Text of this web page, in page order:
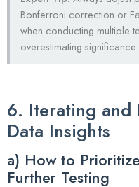
Bonferroni correction or
when conducting multiple
overestimating
6. Iterating and
Data Insights
a) How to
Further Testing